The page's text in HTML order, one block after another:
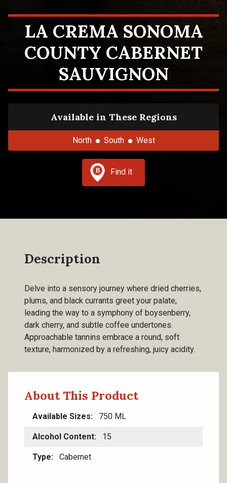
LA CREMA SONOMA
COUNTY CABERNET
SAUVIGNON
Available in These Regions
North South West
Find it
Description
Delve into a sensory journey where dried cherries,
plums, and black currants greet your palate,
leading the way to a symphony of boysenberry,
dark cherry, and subtle coffee undertones.
Approachable tannins embrace a round, soft
texture, harmonized by a refreshing, juicy acidity.
About This Product
Available Sizes 750 ML
Alcohol Content 15
Type Cabernet